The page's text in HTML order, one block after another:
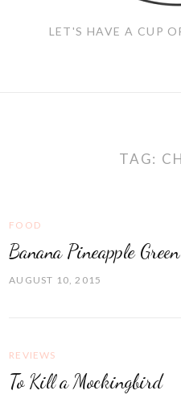
LET'S HAVE A CUP
TAG:
FOOD
Banana Pineapple
AUGUST 10, 2015
REVIEWS
To Kill a Mockingbird